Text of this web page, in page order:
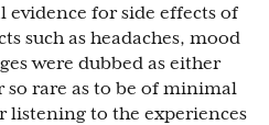
evidence for side effects of
such as headaches, mood
were dubbed as either
rare as to be of minimal
listening to the experiences